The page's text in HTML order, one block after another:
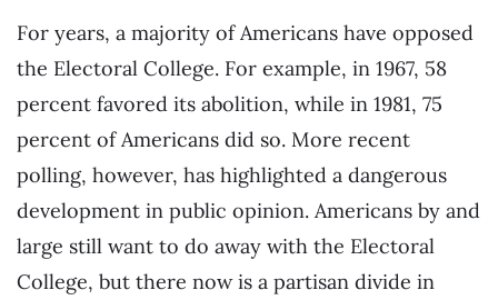
For years, a majority of Americans have opposed
the Electoral College. For example, in 1967, 58
percent favored its abolition, while in 1981, 75
percent of Americans did so. More recent
polling, however, has highlighted a dangerous
development in public opinion. Americans by and
large still want to do away with the Electoral
College, but there now is a partisan divide in